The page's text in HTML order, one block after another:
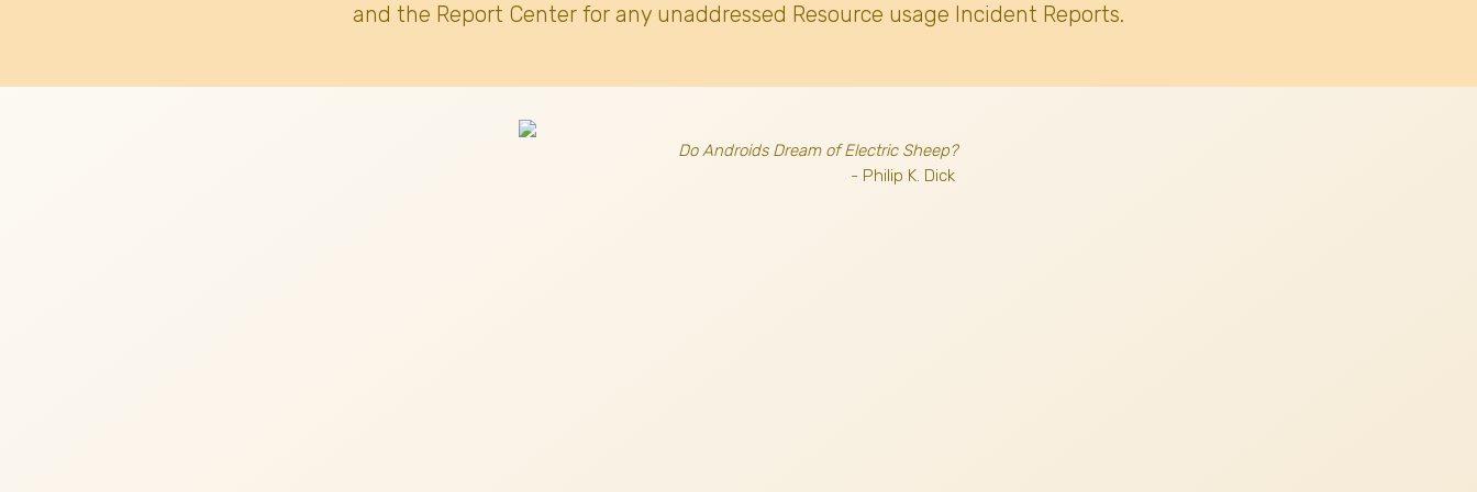
and the Report Center for any unaddressed Resource usage Incident Reports.
Do Androids Dream of Electric Sheep?
- Philip K. Dick